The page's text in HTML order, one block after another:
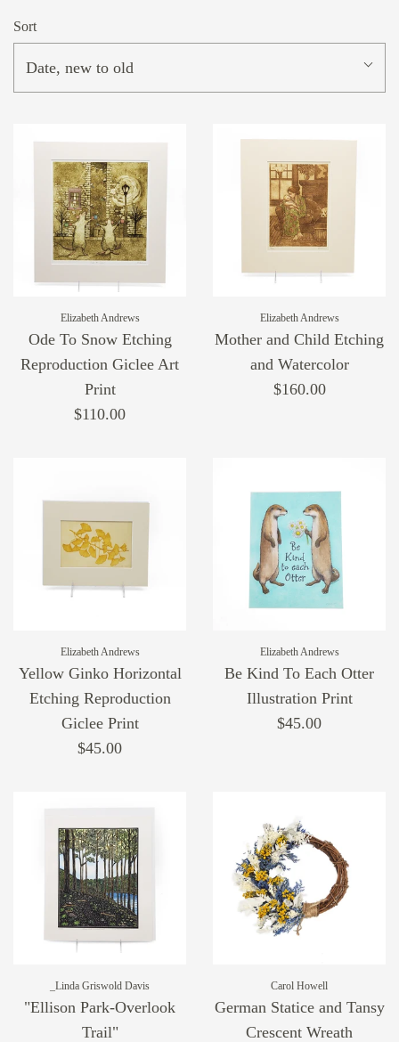
Sort
Date, new to old
Elizabeth Andrews
Ode To Snow Etching
Reproduction Giclee Art
Print
$110.00
Elizabeth Andrews
Mother and Child Etching
and Watercolor
$160.00
Elizabeth Andrews
Yellow Ginko Horizontal
Etching Reproduction
Giclee Print
$45.00
Elizabeth Andrews
Be Kind To Each Otter
Illustration Print
$45.00
_Linda Griswold Davis
"Ellison Park-Overlook
Trail"
Carol Howell
German Statice and Tansy
Crescent Wreath